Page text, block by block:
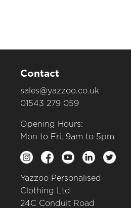
Contact
sales@yazzoo.co.uk
01543 279 059
Opening Hours:
Mon to Fri, 9am to 5pm
Yazzoo Personalised
Clothing Ltd
24C Conduit Road